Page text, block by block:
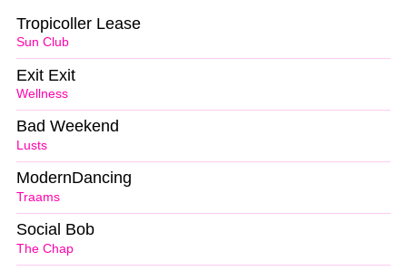
Sun Club
Tropicoller Lease
Wellness
Exit Exit
Lusts
Bad Weekend
Traams
ModernDancing
The Chap
Social Bob